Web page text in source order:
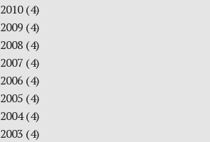
2010(4)
2009 (4)
2008 (4)
2007 (4)
2006 (4)
2005 (4)
2004(4)
2003 (4)